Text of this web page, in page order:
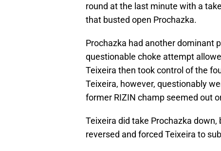
round at the last minute with a
that busted open Prochazka.
Prochazka had another dominant
questionable choke attempt
Teixeira then took control of the
Teixeira, however, questionably
former RIZIN champ seemed out
Teixeira did take Prochazka
reversed and forced Teixeira to